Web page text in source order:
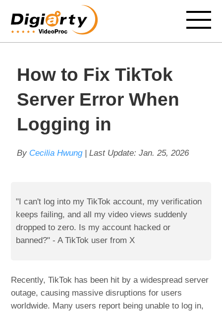
How to Fix TikTok
Server Error When
Logging in
By Cecilia Hwung| Last Update: Jan. 25, 2026
"I can't log into my TikTok account, my verification
keeps failing, and all my video views suddenly
dropped to zero. Is my account hacked or
banned?" - A TikTok user from X
Recently, TikTok has been hit by a widespread server
outage, causing massive disruptions for users
worldwide. Many users report being unable to log in,